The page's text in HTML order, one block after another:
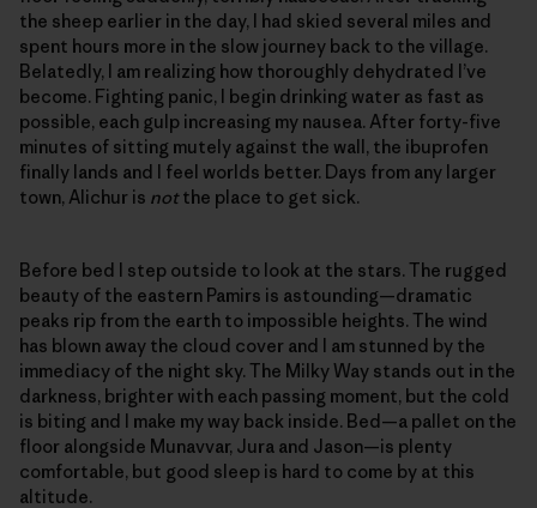
the sheep earlier in the day, I had skied several miles and
spent hours more in the slow journey back to the village.
Belatedly, I am realizing how thoroughly dehydrated I’ve
become. Fighting panic, I begin drinking water as fast as
possible, each gulp increasing my nausea. After forty-five
minutes of sitting mutely against the wall, the ibuprofen
finally lands and I feel worlds better. Days from any larger
town, Alichur is notthe place to get sick.
Before bed I step outside to look at the stars. The rugged
beauty of the eastern Pamirs is astounding—dramatic
peaks rip from the earth to impossible heights. The wind
has blown away the cloud cover and I am stunned by the
immediacy of the night sky. The Milky Way stands out in the
darkness, brighter with each passing moment, but the cold
is biting and I make my way back inside. Bed—a pallet on the
floor alongside Munavvar, Jura and Jason—is plenty
comfortable, but good sleep is hard to come by at this
altitude.